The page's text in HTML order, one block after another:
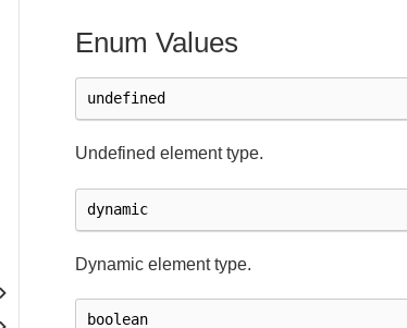
Enum Values
undefined
Undefined element type.
dynamic
Dynamic element type.
boolean